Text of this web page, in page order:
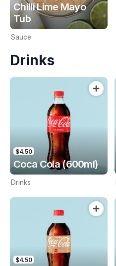
Chilli Lime Mayo
Tub
Sauce
Drinks
$4.50
Coca Cola (600ml)
Drinks
$4.50